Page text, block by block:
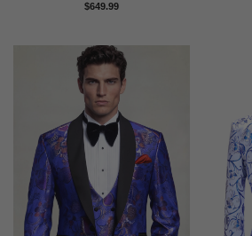
Rated5
$649.99